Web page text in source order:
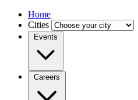
Home
Cities
Events
Careers